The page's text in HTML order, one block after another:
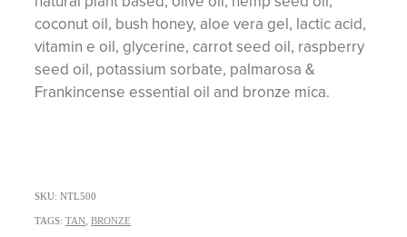
coconut oil, bush honey, aloe vera gel, lactic acid,
vitamin e oil, glycerine, carrot seed oil, raspberry
seed oil, potassium sorbate, palmarosa &
Frankincense essential oil and bronze mica.
SKU: NTL500
TAGS: TAN BRONZE